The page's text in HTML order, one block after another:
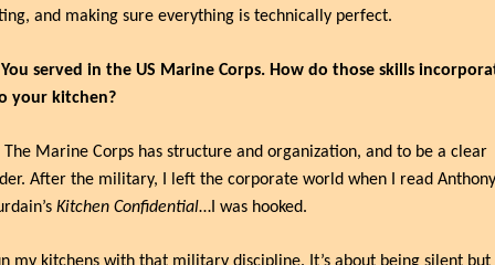
and making sure everything is technically perfect.
You served in the US Marine Corps. How do those skills
your kitchen?
The Marine Corps has structure and organization, and to be a clear
After the military, I left the corporate world when I read Anthony
Kitchen Confidential…I was hooked.
my kitchens with that military discipline. It’s about being silent but